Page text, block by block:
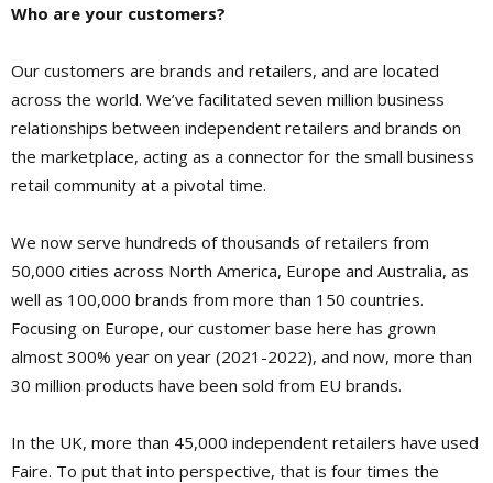
Who are your customers?
Our customers are brands and retailers, and are located
across the world. We’ve facilitated seven million business
relationships between independent retailers and brands on
the marketplace, acting as a connector for the small business
retail community at a pivotal time.
We now serve hundreds of thousands of retailers from
50,000 cities across North America, Europe and Australia, as
well as 100,000 brands from more than 150 countries.
Focusing on Europe, our customer base here has grown
almost 300% year on year (2021-2022), and now, more than
30 million products have been sold from EU brands.
In the UK, more than 45,000 independent retailers have used
Faire. To put that into perspective, that is four times the